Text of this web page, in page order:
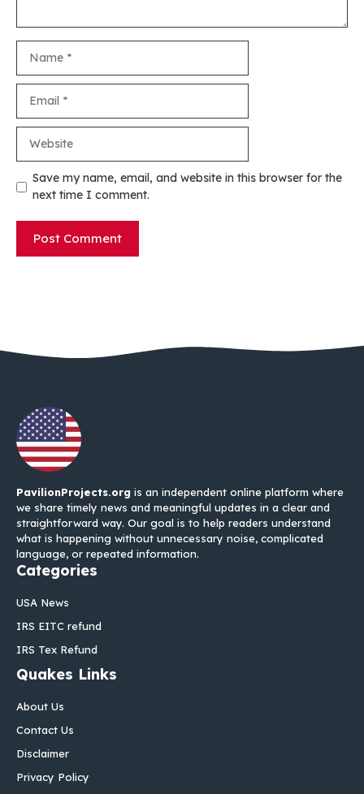
Save my name, email, and website in this browser for the
next time I comment.
PavilionProjects.org is an independent online platform where
we share timely news and meaningful updates in a clear and
straightforward way. Our goal is to help readers understand
what is happening without unnecessary noise, complicated
language, or repeated information.
Categories
USA News
IRS EITC refund
IRS Tex Refund
Quakes Links
About Us
Contact Us
Disclaimer
Privacy Policy